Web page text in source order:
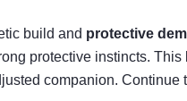
build and protective
protective instincts.
companion. Continue